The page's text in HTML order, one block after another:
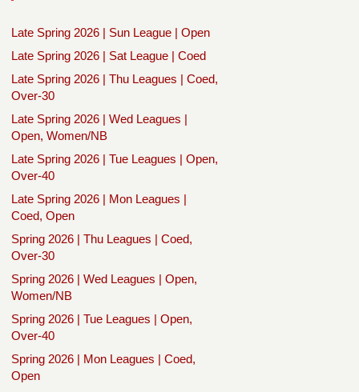
Late Spring 2026 | Sun League | Open
Late Spring 2026 | Sat League | Coed
Late Spring 2026 | Thu Leagues | Coed,
Over-30
Late Spring 2026 | Wed Leagues |
Open, Women/NB
Late Spring 2026 | Tue Leagues | Open,
Over-40
Late Spring 2026 | Mon Leagues |
Coed, Open
Spring 2026 | Thu Leagues | Coed,
Over-30
Spring 2026 | Wed Leagues | Open,
Women/NB
Spring 2026 | Tue Leagues | Open,
Over-40
Spring 2026 | Mon Leagues | Coed,
Open